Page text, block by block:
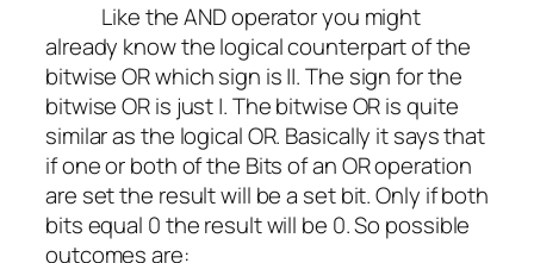
Like the AND operator you might
already know the logical counterpart of the
bitwise OR which sign is ||. The sign for the
bitwise OR is just |. The bitwise OR is quite
similar as the logical OR. Basically it says that
if one or both of the Bits of an OR operation
are set the result will be a set bit. Only if both
bits equal 0 the result will be 0. So possible
outcomes are: